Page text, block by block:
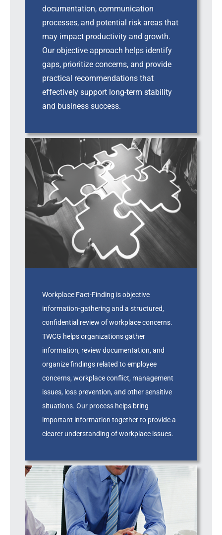
documentation, communication
processes, and potential risk areas that
may impact productivity and growth.
Our objective approach helps identify
gaps, prioritize concerns, and provide
practical recommendations that
effectively support long-term stability
and business success.
Workplace Fact-Finding is objective
information-gathering and a structured,
confidential review of workplace concerns.
TWCG helps organizations gather
information, review documentation, and
organize findings related to employee
concerns, workplace conflict, management
issues, loss prevention, and other sensitive
situations. Our process helps bring
important information together to provide a
clearer understanding of workplace issues.